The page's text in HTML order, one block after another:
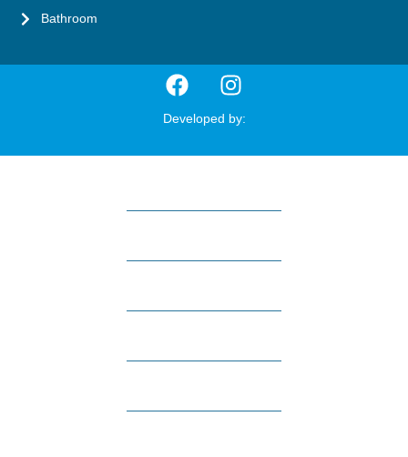
Bathroom
Developed by:
HOME
ABOUT US
REVIEWS
SERVICES
QUOTE